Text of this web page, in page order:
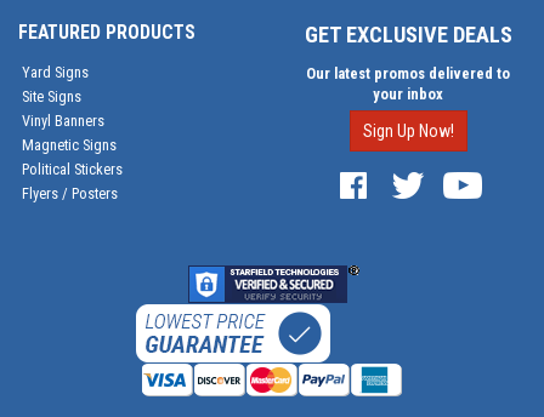
FEATURED PRODUCTS
Yard Signs
Site Signs
Vinyl Banners
Magnetic Signs
Political Stickers
Flyers / Posters
GET EXCLUSIVE DEALS
Our latest promos delivered to
your inbox
Sign Up Now!